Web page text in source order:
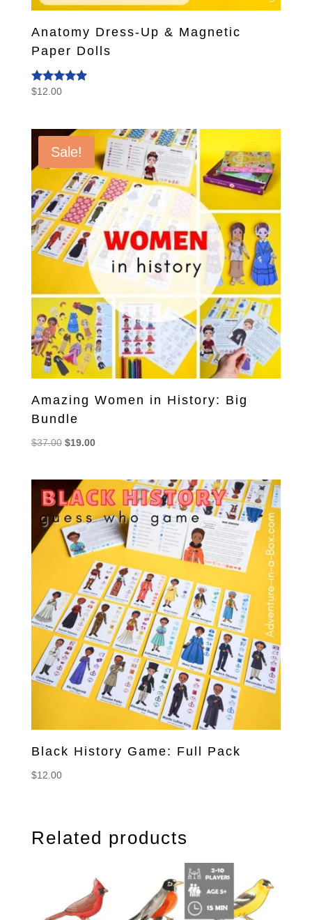
Anatomy Dress-Up & Magnetic
Paper Dolls
Rated
$12.00
Sale!
Amazing Women in History: Big
Bundle
$37.00 Original
$37.00.
$19.00Current
$19.00.
Black History Game: Full Pack
$12.00
Related products